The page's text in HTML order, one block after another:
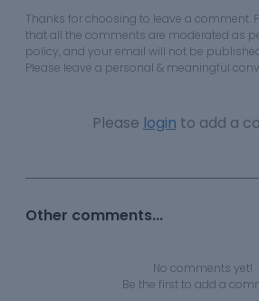
Thanks for choosing to leave a comment.
that all the comments are moderated as
policy, and your email will not be
Please leave a personal & meaningful
Please login to add a
Other comments...
No comments yet!
Be the first to add a